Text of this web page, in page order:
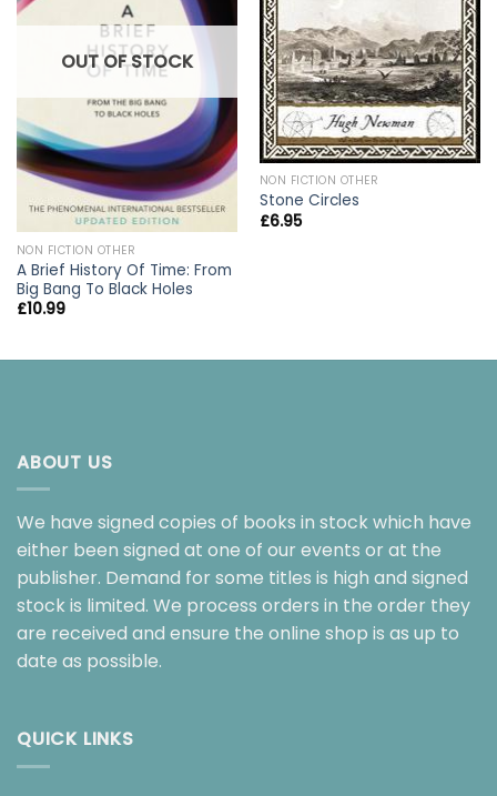
OUT OF STOCK
NON FICTION OTHER
A Brief History Of Time: From
Big Bang To Black Holes
£10.99
NON FICTION OTHER
Stone Circles
£6.95
ABOUT US
We have signed copies of books in stock which have
either been signed at one of our events or at the
publisher. Demand for some titles is high and signed
stock is limited. We process orders in the order they
are received and ensure the online shop is as up to
date as possible.
QUICK LINKS